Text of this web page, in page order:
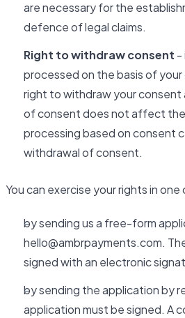
are necessary for the
defence of legal claims.
Right to withdraw consent -
processed on the basis of
right to withdraw your consent
of consent does not affect
processing based on consent
withdrawal of consent.
You can exercise your rights in
by sending us a free-form
hello@ambrpayments.com.
signed with an electronic
by sending the application by
application must be signed. A